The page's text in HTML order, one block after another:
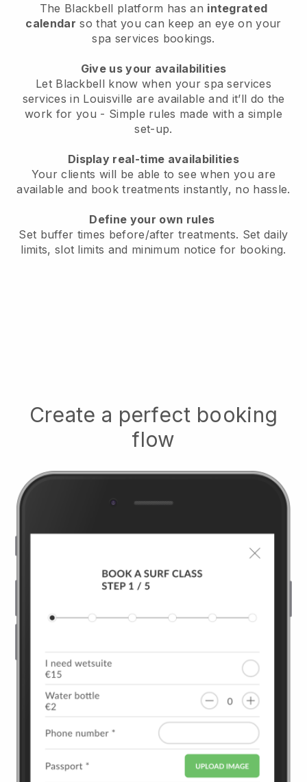
The Blackbell platform has an integrated
calendar so that you can keep an eye on your
spa services bookings.
Give us your availabilities
Let Blackbell know when your spa services
services in Louisville are available and it’ll do the
work for you - Simple rules made with a simple
set-up.
Display real-time availabilities
Your clients will be able to see when you are
available and book treatments instantly, no hassle.
Define your own rules
Set buffer times before/after treatments. Set daily
limits, slot limits and minimum notice for booking.
Create a perfect booking
flow